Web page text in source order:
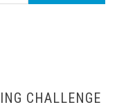
CHALLENGE